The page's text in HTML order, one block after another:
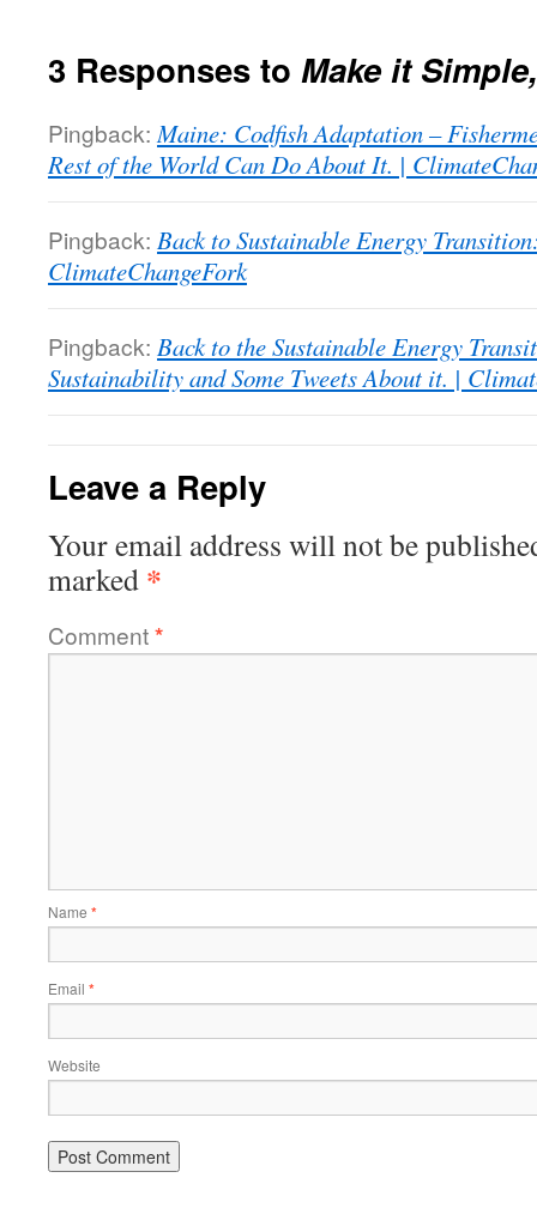
3 Responses to Make it
Pingback: Maine: Codfish Adaptation –
Rest of the World Can Do About It. |
Pingback: Back to Sustainable Energy
ClimateChangeFork
Pingback: Back to the Sustainable Energy
Sustainability and Some Tweets About it. |
Leave a Reply
Your email address will not be
marked *
Comment*
Name *
Email *
Website